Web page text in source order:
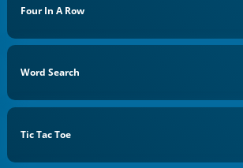
Four In A Row
Word Search
Tic Tac Toe